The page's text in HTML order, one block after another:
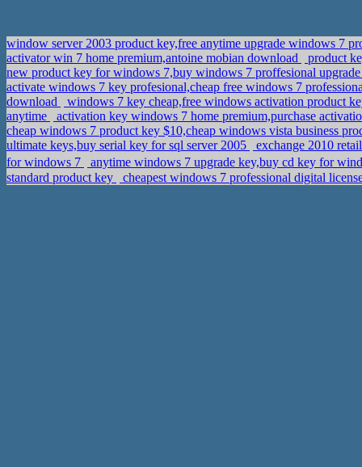
window server 2003 product key,free anytime upgrade windows 7
activator win 7 home premium,antoine mobian download
product
new product key for windows 7,buy windows 7 proffesional
activate windows 7 key profesional,cheap free windows 7
download
windows 7 key cheap,free windows activation product
anytime
activation key windows 7 home premium,purchase
cheap windows 7 product key $10,cheap windows vista business
ultimate keys,buy serial key for sql server 2005
exchange 2010
for windows 7
anytime windows 7 upgrade key,buy cd key for
standard product key
cheapest windows 7 professional digital